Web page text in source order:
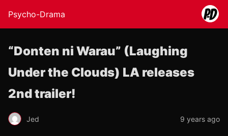
Psycho-Drama
“Donten ni Warau” (Laughing
Under the Clouds) LA releases
2nd trailer!
Jed 9 years ago